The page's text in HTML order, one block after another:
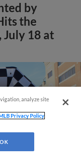
by
the
July 18 at
analyze site
Privacy Policy
OK
and Purchase!